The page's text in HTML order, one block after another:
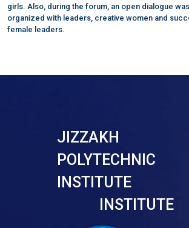
girls. Also, during the forum, an open dialogue was
organized with leaders, creative women and
female leaders.
JIZZAKH
POLYTECHNIC
INSTITUTE
INSTITUTE